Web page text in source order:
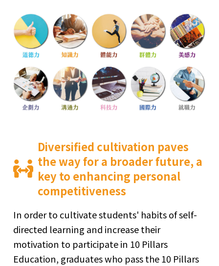
Diversified cultivation paves
the way for a broader future, a
key to enhancing personal
competitiveness
In order to cultivate students' habits of self-
directed learning and increase their
motivation to participate in 10 Pillars
Education, graduates who pass the 10 Pillars